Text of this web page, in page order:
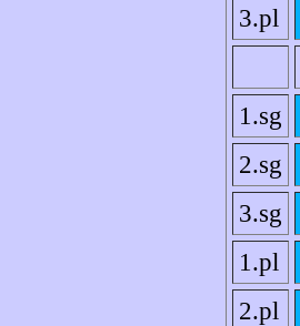
3.pl
1.sg
2.sg
3.sg
1.pl
2.pl